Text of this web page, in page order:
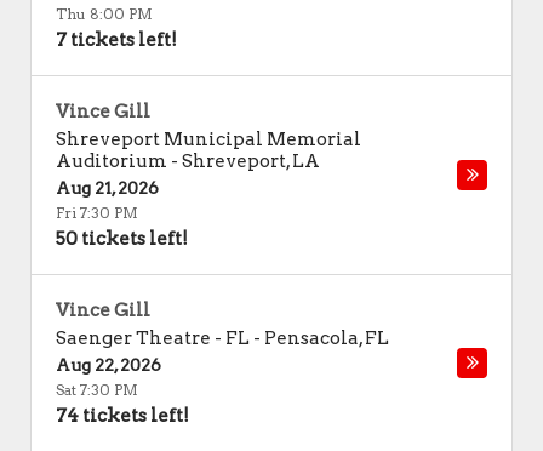
Thu 8:00 PM
7 tickets left!
Vince Gill
Shreveport Municipal Memorial
Auditorium - Shreveport,LA
Aug 21, 2026
Fri 7:30 PM
50 tickets left!
Vince Gill
Saenger Theatre - FL - Pensacola,FL
Aug 22, 2026
Sat 7:30 PM
74 tickets left!